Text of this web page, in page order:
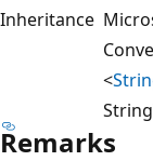
Inheritance
<
Remarks